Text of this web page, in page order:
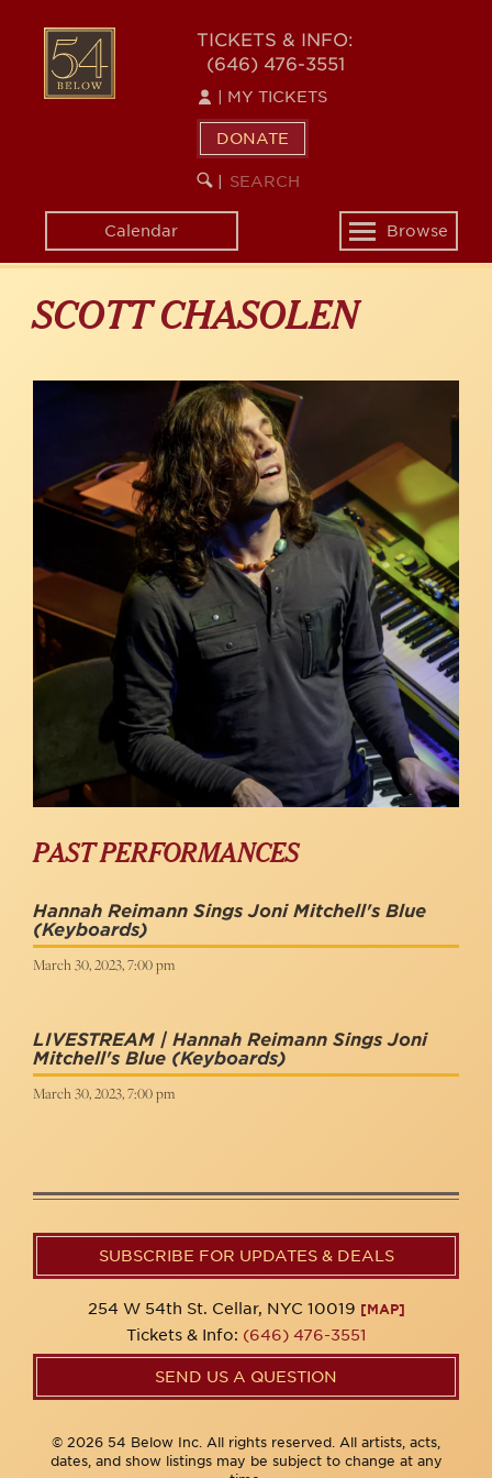
content
54
BELOW
TICKETS & INFO:
(646) 476-3551
MY TICKETS
DONATE
SEARCH
KEYWORD
Calendar
Toggle
navigation
Browse
SCOTT CHASOLEN
PAST PERFORMANCES
Hannah Reimann Sings Joni Mitchell's Blue
(Keyboards)
March 30, 2023, 7:00 pm
LIVESTREAM | Hannah Reimann Sings Joni
Mitchell's Blue (Keyboards)
March 30, 2023, 7:00 pm
SUBSCRIBE FOR UPDATES & DEALS
254 W 54th St. Cellar, NYC 10019 [MAP]
Tickets & Info: (646) 476-3551
SEND US A QUESTION
© 2026 54 Below Inc. All rights reserved. All artists, acts,
dates, and show listings may be subject to change at any